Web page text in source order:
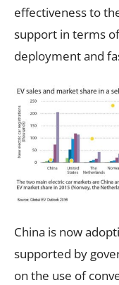
effectiveness to
support in terms
deployment and
China is now
supported by
on the use of